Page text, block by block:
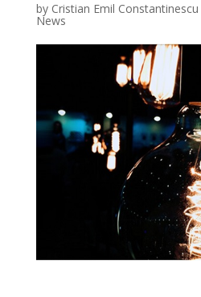
by Cristian Emil Constantinescu
News